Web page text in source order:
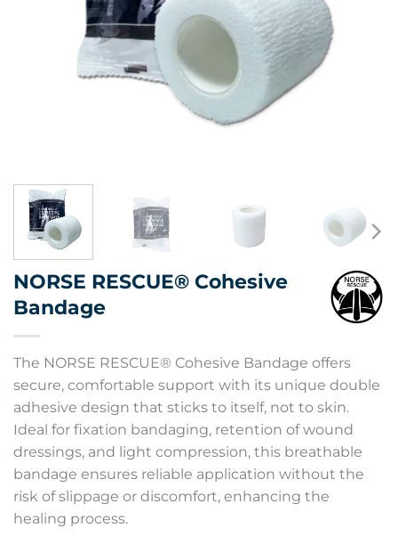
NORSE RESCUE® Cohesive
Bandage
The NORSE RESCUE® Cohesive Bandage offers
secure, comfortable support with its unique double
adhesive design that sticks to itself, not to skin.
Ideal for fixation bandaging, retention of wound
dressings, and light compression, this breathable
bandage ensures reliable application without the
risk of slippage or discomfort, enhancing the
healing process.